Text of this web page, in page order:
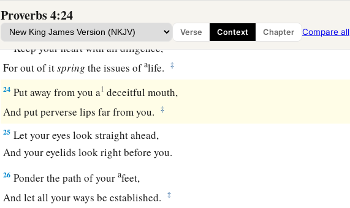
Proverbs 4:24
Verse Context Chapter Compare all
For they are life to those who find them,
And health to all their flesh.
Keep your heart with all diligence,
For out of itspring the issues ofalife. ‡
24 Put away from you a1 deceitful mouth,
And put perverse lips far from you.
‡
25 Let your eyes look straight ahead,
And your eyelids look right before you.
26 Ponder the path of yourafeet,
And let all your ways be established.
‡